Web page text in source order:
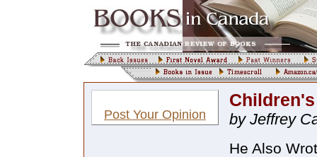
Post Your Opinion by Jeffrey
He Also